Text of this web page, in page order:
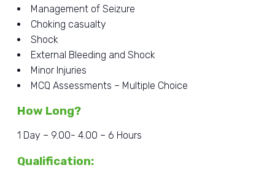
Management of Seizure
Choking casualty
Shock
External Bleeding and Shock
Minor Injuries
MCQ Assessments – Multiple Choice
How Long?
1 Day – 9.00- 4.00 – 6 Hours
Qualification: